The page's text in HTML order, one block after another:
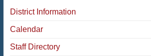
District Information
Calendar
Staff Directory